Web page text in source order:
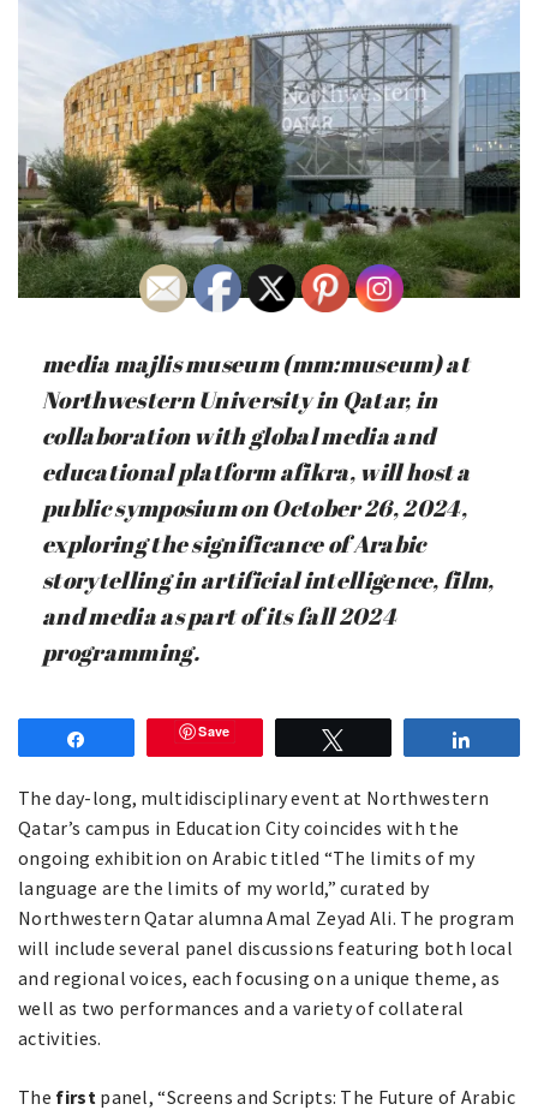
media majlis museum (mm:museum) at
Northwestern University in Qatar, in
collaboration with global media and
educational platform afikra, will host a
public symposium on October 26, 2024,
exploring the significance of Arabic
storytelling in artificial intelligence, film,
and media as part of its fall 2024
programming.
Save
The day-long, multidisciplinary event at Northwestern
Qatar’s campus in Education City coincides with the
ongoing exhibition on Arabic titled “The limits of my
language are the limits of my world,” curated by
Northwestern Qatar alumna Amal Zeyad Ali. The program
will include several panel discussions featuring both local
and regional voices, each focusing on a unique theme, as
well as two performances and a variety of collateral
activities.
The first panel, “Screens and Scripts: The Future of Arabic